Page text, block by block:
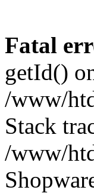
Fatal
getId()
/www/
Stack
/www/